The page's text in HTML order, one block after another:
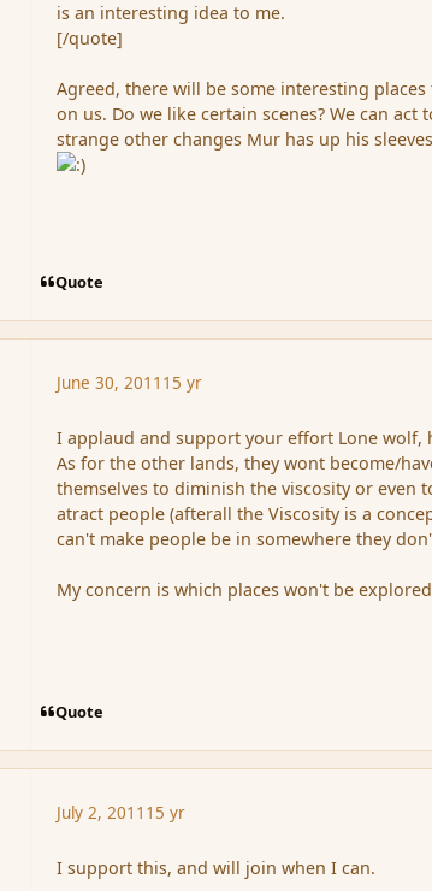
is an interesting idea to me.
[/quote]
Agreed, there will be some interesting
on us. Do we like certain scenes? We can
strange other changes Mur has up his
Quote
June 30, 2011 15 yr
I applaud and support your effort Lone wolf,
As for the other lands, they wont become/
themselves to diminish the viscosity or
atract people (afterall the Viscosity is a
can't make people be in somewhere they
My concern is which places won't be
Quote
July 2, 2011 15 yr
I support this, and will join when I can.